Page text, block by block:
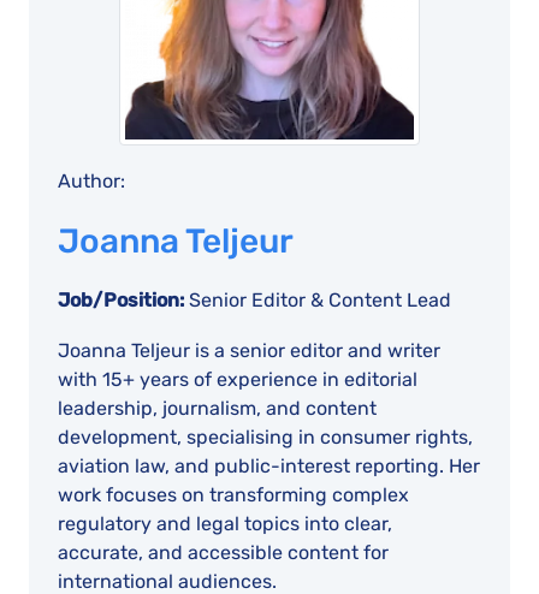
Author:
Joanna Teljeur
Job/Position: Senior Editor & Content Lead
Joanna Teljeur is a senior editor and writer
with 15+ years of experience in editorial
leadership, journalism, and content
development, specialising in consumer rights,
aviation law, and public-interest reporting. Her
work focuses on transforming complex
regulatory and legal topics into clear,
accurate, and accessible content for
international audiences.